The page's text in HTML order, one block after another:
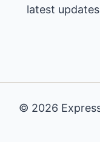
latest
© 2026